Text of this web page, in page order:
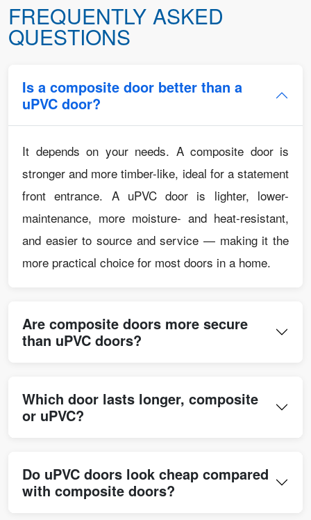
FREQUENTLY ASKED
QUESTIONS
Is a composite door better than a
uPVC door?
It depends on your needs. A composite door is
stronger and more timber-like, ideal for a statement
front entrance. A uPVC door is lighter, lower-
maintenance, more moisture- and heat-resistant,
and easier to source and service — making it the
more practical choice for most doors in a home.
Are composite doors more secure
than uPVC doors?
Which door lasts longer, composite
or uPVC?
Do uPVC doors look cheap compared
with composite doors?